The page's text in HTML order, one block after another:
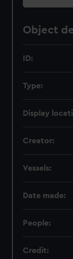
Object
ID:
Type:
Display
Creator:
Vessels:
Date made:
People:
Credit: